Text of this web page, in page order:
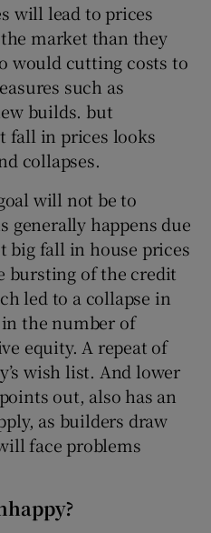
will lead to prices
market than they
would cutting costs to
such as
builds. but
fall in prices looks
collapses.
will not be to
generally happens due
big fall in house prices
bursting of the credit
led to a collapse in
the number of
equity. A repeat of
wish list. And lower
out, also has an
as builders draw
face problems